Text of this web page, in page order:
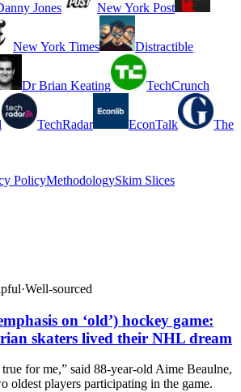
Jones New York Post
New York Times Distractible
Dr Brian Keating TechCrunch
TechRadar EconTalk
The
PolicyMethodologySkim Slices
·Well-sourced
on ‘old’) hockey game:
skaters lived their NHL dream
for me,” said 88-year-old Aime Beaulne,
oldest players participating in the game.